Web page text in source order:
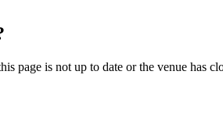
page is not up to date or the venue has